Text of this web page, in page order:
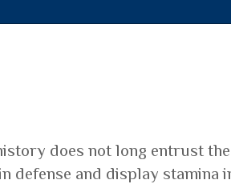
does not long entrust
defense and display stamina